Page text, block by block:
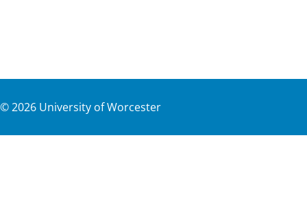
©2026 University of Worcester